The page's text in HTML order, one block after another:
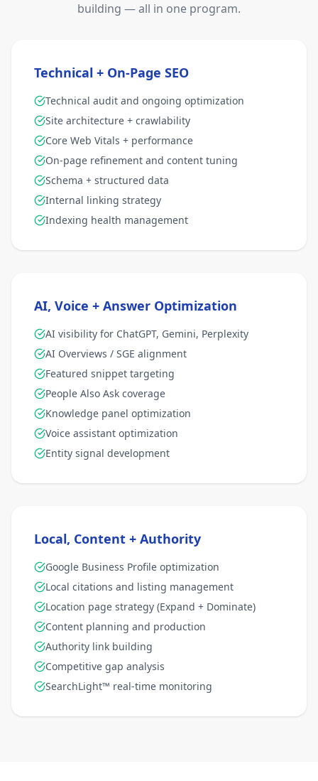
building — all in one program.
Technical + On-Page SEO
Technical audit and ongoing optimization
Site architecture + crawlability
Core Web Vitals + performance
On-page refinement and content tuning
Schema + structured data
Internal linking strategy
Indexing health management
AI, Voice + Answer Optimization
AI visibility for ChatGPT, Gemini, Perplexity
AI Overviews / SGE alignment
Featured snippet targeting
People Also Ask coverage
Knowledge panel optimization
Voice assistant optimization
Entity signal development
Local, Content + Authority
Google Business Profile optimization
Local citations and listing management
Location page strategy (Expand + Dominate)
Content planning and production
Authority link building
Competitive gap analysis
SearchLight™ real-time monitoring